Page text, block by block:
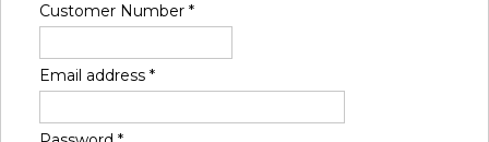
Customer Number *
Email address *